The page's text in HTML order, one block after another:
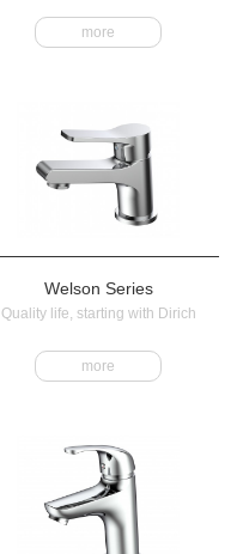
more
Welson Series
Quality life, starting with Dirich
more